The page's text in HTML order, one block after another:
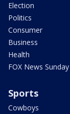
Election
Politics
Consumer
Business
Health
FOX News Sunday
Sports
Cowboys